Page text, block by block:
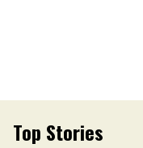
Top Stories